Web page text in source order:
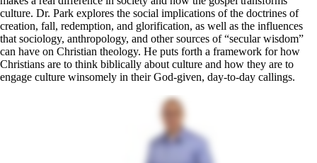
culture. Dr. Park explores the social implications of the doctrines of
creation, fall, redemption, and glorification, as well as the influences
that sociology, anthropology, and other sources of “secular wisdom”
can have on Christian theology. He puts forth a framework for how
Christians are to think biblically about culture and how they are to
engage culture winsomely in their God-given, day-to-day callings.